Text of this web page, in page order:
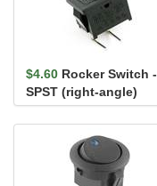
$4.60 Rocker Switch -
SPST (right-angle)